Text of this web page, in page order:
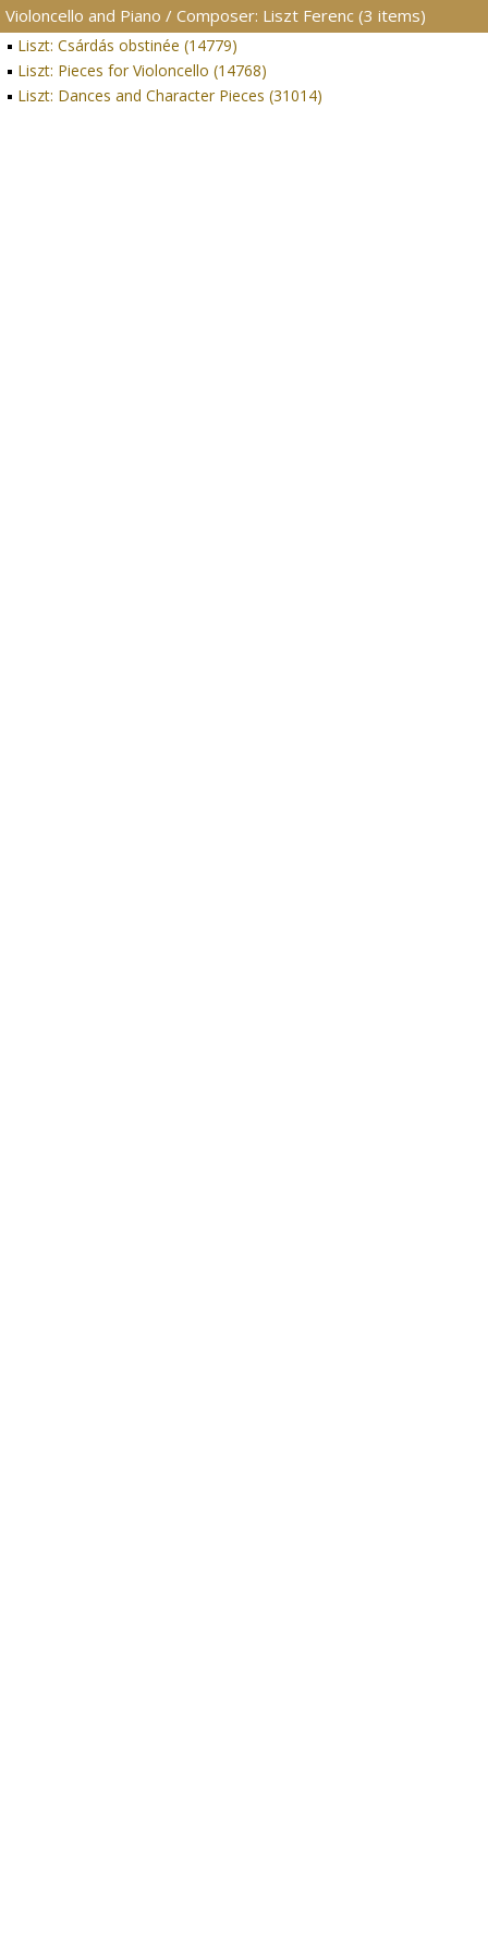
Violoncello and Piano / Composer: Liszt Ferenc (3 items)
Liszt: Csárdás obstinée (14779)
Liszt: Pieces for Violoncello (14768)
Liszt: Dances and Character Pieces (31014)